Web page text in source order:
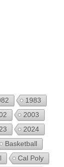
1983
2003
2024
Basketball
Cal Poly